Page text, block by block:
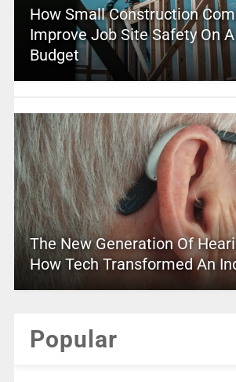
How Small Construction
Improve Job Site Safety On
Budget
The New Generation Of
How Tech Transformed An
Popular